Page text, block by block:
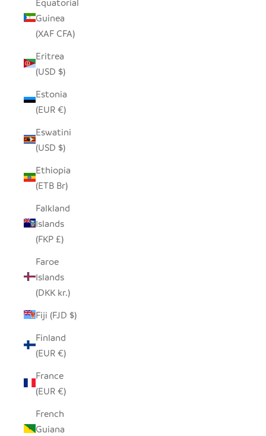
Guinea
(XAF CFA)
Eritrea
(USD $)
Estonia
(EUR €)
Eswatini
(USD $)
Ethiopia
(ETB Br)
Falkland
Islands
(FKP £)
Faroe
Islands
(DKK kr.)
Fiji (FJD $)
Finland
(EUR €)
France
(EUR €)
French
Guiana